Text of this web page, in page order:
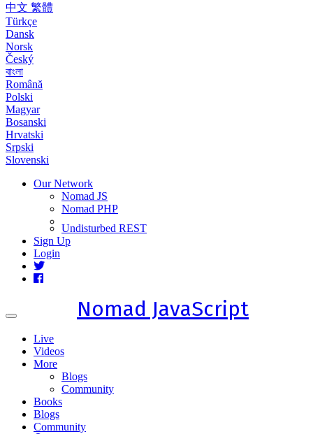
中文 繁體
Türkçe
Dansk
Norsk
Český
বাংলা
Română
Polski
Magyar
Bosanski
Hrvatski
Srpski
Slovenski
Our Network
Nomad JS
Nomad PHP
Undisturbed REST
Sign Up
Login
Toggle
Nomad JavaScript
Live
Videos
More
Blogs
Community
Books
Blogs
Community